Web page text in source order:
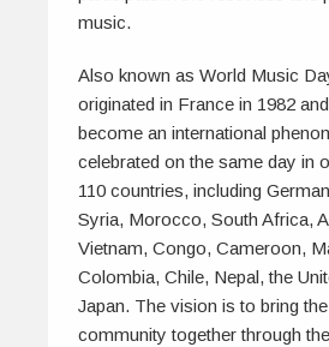
music.
Also known as World Music
originated in France in 1982
become an international
celebrated on the same day in
110 countries, including
Syria, Morocco, South Africa,
Vietnam, Congo, Cameroon,
Colombia, Chile, Nepal, the
Japan. The vision is to bring
community together through